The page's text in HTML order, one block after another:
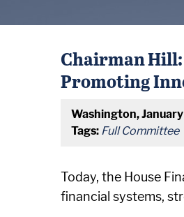
Chairman Hill:
Promoting
Washington,
Tags: Full Committee
Today, the House
financial systems,